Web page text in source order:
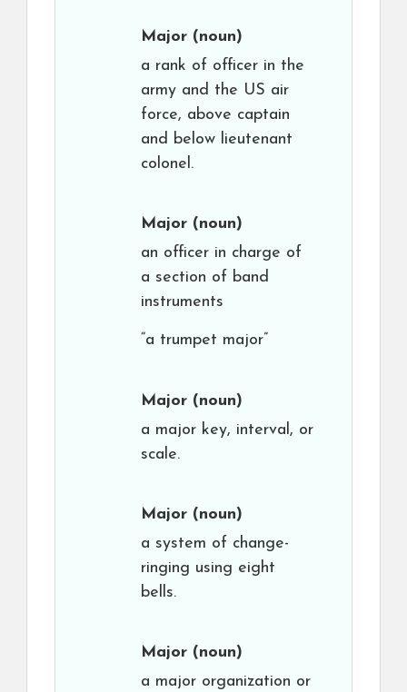
Major (noun)
a rank of officer in the
army and the US air
force, above captain
and below lieutenant
colonel.
Major (noun)
an officer in charge of
a section of band
instruments
“a trumpet major”
Major (noun)
a major key, interval, or
scale.
Major (noun)
a system of change-
ringing using eight
bells.
Major (noun)
a major organization or